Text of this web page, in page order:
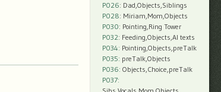
P026: Dad,Objects,Siblings
P028: Miriam,Mom,Objects
P030: Pointing,Ring Tower
P032: Feeding,Objects,AI texts
P034: Pointing,Objects,preTalk
P035: preTalk,Objects
P036: Objects,Choice,preTalk
P037: